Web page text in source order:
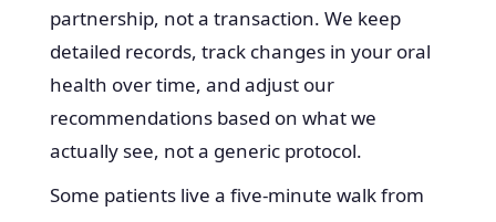
partnership, not a transaction. We keep
detailed records, track changes in your oral
health over time, and adjust our
recommendations based on what we
actually see, not a generic protocol.
Some patients live a five-minute walk from